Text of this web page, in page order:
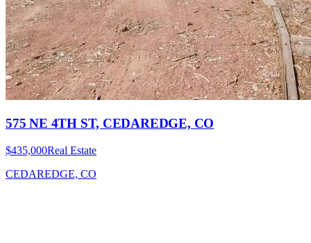
575 NE 4TH ST, CEDAREDGE, CO
$435,000Real Estate
CEDAREDGE, CO